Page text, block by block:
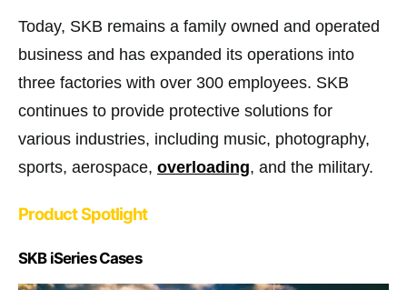
Today, SKB remains a family owned and operated
business and has expanded its operations into
three factories with over 300 employees. SKB
continues to provide protective solutions for
various industries, including music, photography,
sports, aerospace, overloading, and the military.
Product Spotlight
SKB iSeries Cases